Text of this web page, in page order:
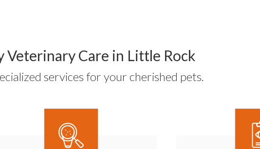
Veterinary Care in Little Rock
services for your cherished pets.